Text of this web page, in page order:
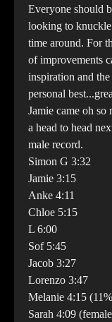
Everyone should
looking to
time around. For
of improvements
inspiration and
personal
Jamie came oh so
a head to head
male record.
Simon G 3:32
Jamie 3:15
Anke 4:11
Chloe 5:15
L 6:00
Sof 5:45
Jacob 3:27
Lorenzo 3:47
Melanie 4:15
Sarah 4:09